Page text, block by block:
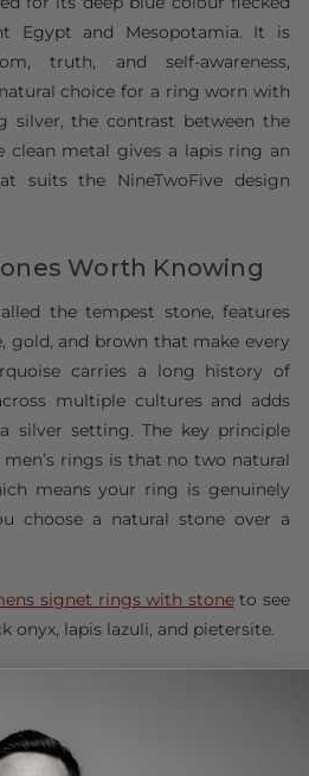
Egypt and Mesopotamia. It is
truth, and self-awareness,
choice for a ring worn with
silver, the contrast between the
clean metal gives a lapis ring an
suits the NineTwoFive design
Worth Knowing
the tempest stone, features
gold, and brown that make every
carries a long history of
multiple cultures and adds
silver setting. The key principle
rings is that no two natural
means your ring is genuinely
choose a natural stone over a
signet rings with stoneto see
onyx, lapis lazuli, and pietersite.